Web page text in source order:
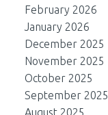
February 2026
January 2026
December 2025
November 2025
October 2025
September 2025
August 2025